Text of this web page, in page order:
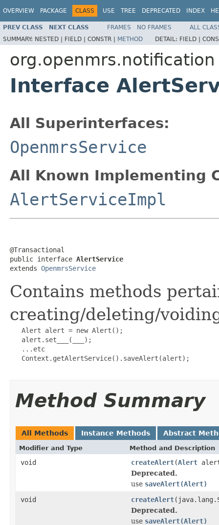
OVERVIEW PACKAGE CLASS USE TREE DEPRECATED INDEX
PREV CLASS NEXT CLASS FRAMES NO FRAMES
ALL
SUMMARY: NESTED | FIELD | CONSTR | METHOD DETAIL: FIELD |
org.openmrs.notification
Interface
All Superinterfaces:
OpenmrsService
All Known Implementing
AlertServiceImpl
@Transactional
public interface AlertService
extends OpenmrsService
Contains methods
creating/deleting/
   Alert alert = new Alert();
   alert.set___(___);
   ...etc
   Context.getAlertService().saveAlert(alert);
Method Summary
All Methods Instance Methods Abstract
Modifier and Type Method and Description
void createAlert(Alert
Deprecated.
use saveAlert(Alert)
void
createAlert
Deprecated.
use saveAlert(Alert)